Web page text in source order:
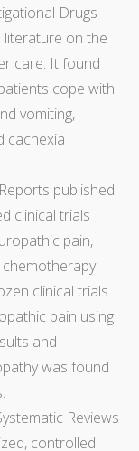
Drugs
literature on the
care. It found
cope with
vomiting,
cachexia
published
clinical trials
pain,
clinical trials
pain using
and
was found
Reviews
controlled